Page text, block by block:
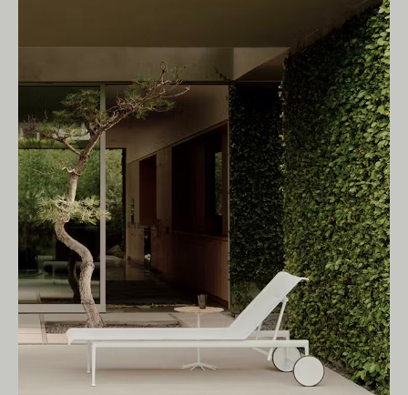
Living Edge acknowledges the Traditional
Owners of Country throughout Australia.
We pay our respects to Elders past and
present.